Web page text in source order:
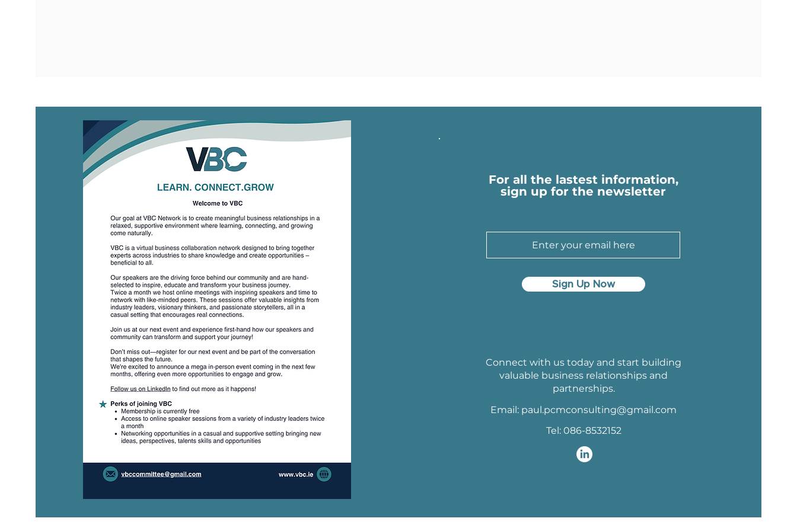
For all the lastest information,
sign up for the newsletter
Sign Up Now
Connect with us today and start building
valuable business relationships and
partnerships.
Email: paul.pcmconsulting@gmail.com
Tel: 086-8532152